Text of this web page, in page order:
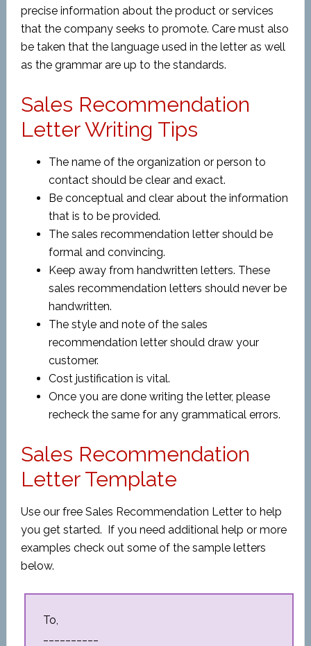
precise information about the product or services
that the company seeks to promote. Care must also
be taken that the language used in the letter as well
as the grammar are up to the standards.
Sales Recommendation
Letter Writing Tips
The name of the organization or person to
contact should be clear and exact.
Be conceptual and clear about the information
that is to be provided.
The sales recommendation letter should be
formal and convincing.
Keep away from handwritten letters. These
sales recommendation letters should never be
handwritten.
The style and note of the sales
recommendation letter should draw your
customer.
Cost justification is vital.
Once you are done writing the letter, please
recheck the same for any grammatical errors.
Sales Recommendation
Letter Template
Use our free Sales Recommendation Letter to help
you get started. If you need additional help or more
examples check out some of the sample letters
below.
To,